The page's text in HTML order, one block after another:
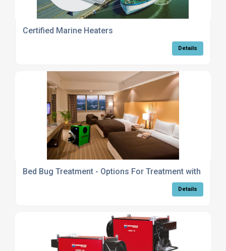
Certified Marine Heaters
Details
Bed Bug Treatment - Options For Treatment with Heat
Details